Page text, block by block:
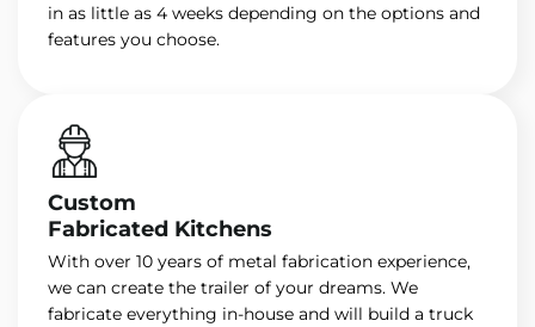
in as little as 4 weeks depending on the options and
features you choose.
Custom
Fabricated Kitchens
With over 10 years of metal fabrication experience,
we can create the trailer of your dreams. We
fabricate everything in-house and will build a truck